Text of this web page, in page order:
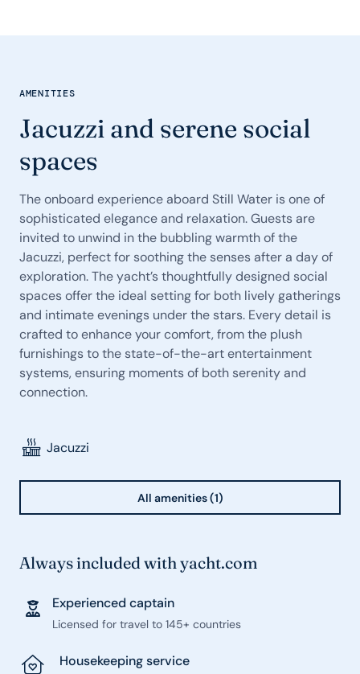
AMENITIES
Jacuzzi and serene social
spaces
The onboard experience aboard Still Water is one of
sophisticated elegance and relaxation. Guests are
invited to unwind in the bubbling warmth of the
Jacuzzi, perfect for soothing the senses after a day of
exploration. The yacht’s thoughtfully designed social
spaces offer the ideal setting for both lively gatherings
and intimate evenings under the stars. Every detail is
crafted to enhance your comfort, from the plush
furnishings to the state-of-the-art entertainment
systems, ensuring moments of both serenity and
connection.
Jacuzzi
All amenities (1)
Always included with yacht.com
Experienced captain
Licensed for travel to 145+ countries
Housekeeping service